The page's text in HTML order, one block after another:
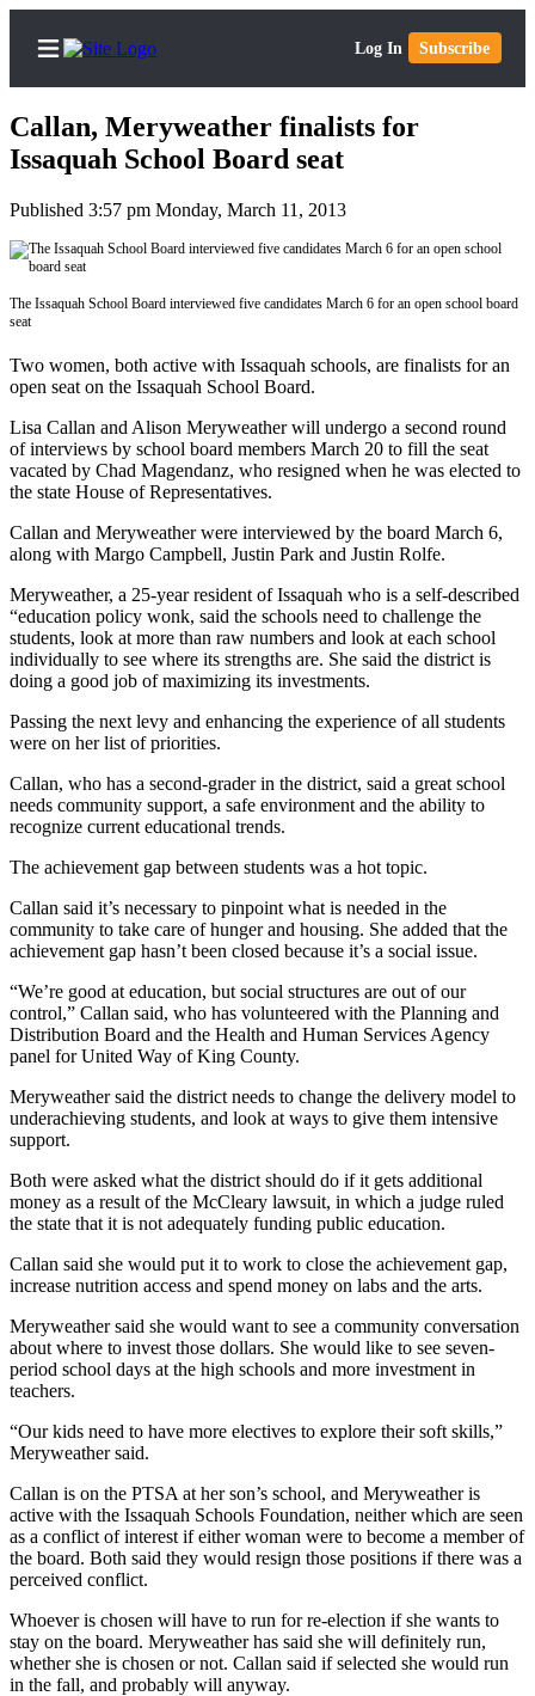
Log In Subscribe
Home
Search
Newsletters
Center
My
Account
News
Submit
a
Photo
Submit
a Story
Submit
Release
Business
Submit
Business
News
Contests
Sports
Sports
Results
Life
Submit an
Engagement
Announcement
Announcement
Submit a Birth
Announcement
Opinion
to the
Editor
Callan, Meryweather finalists for
Issaquah School Board seat
Published 3:57 pm Monday, March 11, 2013
The Issaquah School Board interviewed five candidates March 6 for an open school board
seat
Two women, both active with Issaquah schools, are finalists for an
open seat on the Issaquah School Board.
Lisa Callan and Alison Meryweather will undergo a second round
of interviews by school board members March 20 to fill the seat
vacated by Chad Magendanz, who resigned when he was elected to
the state House of Representatives.
Callan and Meryweather were interviewed by the board March 6,
along with Margo Campbell, Justin Park and Justin Rolfe.
Meryweather, a 25-year resident of Issaquah who is a self-described
“education policy wonk, said the schools need to challenge the
students, look at more than raw numbers and look at each school
individually to see where its strengths are. She said the district is
doing a good job of maximizing its investments.
Passing the next levy and enhancing the experience of all students
were on her list of priorities.
Callan, who has a second-grader in the district, said a great school
needs community support, a safe environment and the ability to
recognize current educational trends.
The achievement gap between students was a hot topic.
Callan said it’s necessary to pinpoint what is needed in the
community to take care of hunger and housing. She added that the
achievement gap hasn’t been closed because it’s a social issue.
“We’re good at education, but social structures are out of our
control,” Callan said, who has volunteered with the Planning and
Distribution Board and the Health and Human Services Agency
panel for United Way of King County.
Meryweather said the district needs to change the delivery model to
underachieving students, and look at ways to give them intensive
support.
Both were asked what the district should do if it gets additional
money as a result of the McCleary lawsuit, in which a judge ruled
the state that it is not adequately funding public education.
Callan said she would put it to work to close the achievement gap,
increase nutrition access and spend money on labs and the arts.
Meryweather said she would want to see a community conversation
about where to invest those dollars. She would like to see seven-
period school days at the high schools and more investment in
teachers.
“Our kids need to have more electives to explore their soft skills,”
Meryweather said.
Callan is on the PTSA at her son’s school, and Meryweather is
active with the Issaquah Schools Foundation, neither which are seen
as a conflict of interest if either woman were to become a member of
the board. Both said they would resign those positions if there was a
perceived conflict.
Whoever is chosen will have to run for re-election if she wants to
stay on the board. Meryweather has said she will definitely run,
whether she is chosen or not. Callan said if selected she would run
in the fall, and probably will anyway.